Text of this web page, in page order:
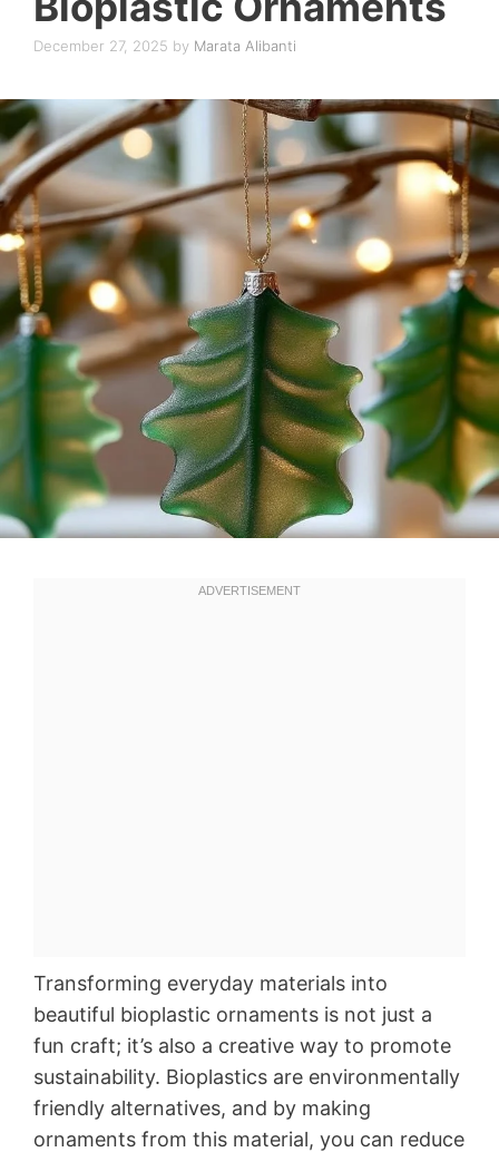
December 27, 2025 by Marata Alibanti
Transforming everyday materials into
beautiful bioplastic ornaments is not just a
fun craft; it’s also a creative way to promote
sustainability. Bioplastics are environmentally
friendly alternatives, and by making
ornaments from this material, you can reduce